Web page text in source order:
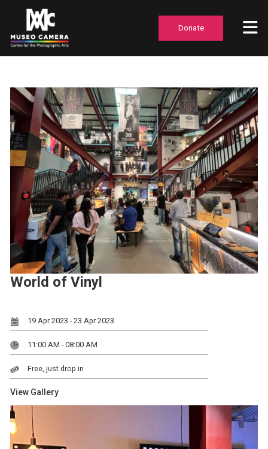
Donate
World of Vinyl
19 Apr 2023 - 23 Apr 2023
11:00 AM - 08:00 AM
Free, just drop in
View Gallery